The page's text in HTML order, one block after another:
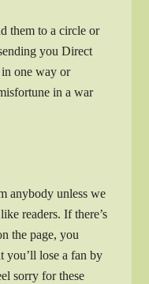
them to a circle or
you Direct
one way or
in a war
anybody unless we
readers. If there’s
the page, you
you’ll lose a fan by
sorry for these